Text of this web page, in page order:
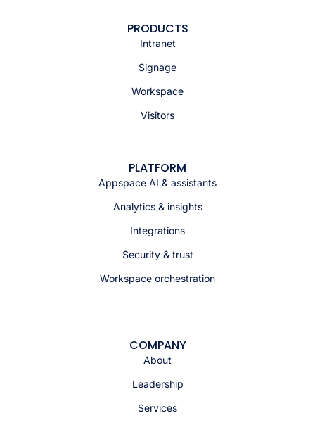
PRODUCTS
Intranet
Signage
Workspace
Visitors
PLATFORM
Appspace AI & assistants
Analytics & insights
Integrations
Security & trust
Workspace orchestration
COMPANY
About
Leadership
Services